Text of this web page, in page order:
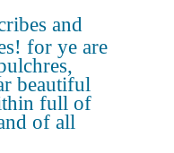
and
for ye are
beautiful
full of
of all